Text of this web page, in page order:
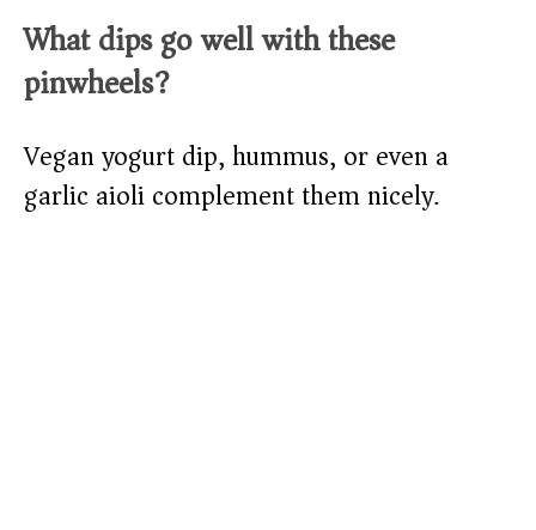
What dips go well with these
pinwheels?
Vegan yogurt dip, hummus, or even a
garlic aioli complement them nicely.